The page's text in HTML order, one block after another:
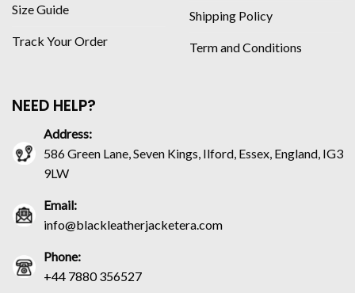
Size Guide
Track Your Order
Shipping Policy
Term and Conditions
NEED HELP?
Address:
586 Green Lane, Seven Kings, Ilford, Essex, England, IG3
9LW
Email:
info@blackleatherjacketera.com
Phone:
+44 7880 356527